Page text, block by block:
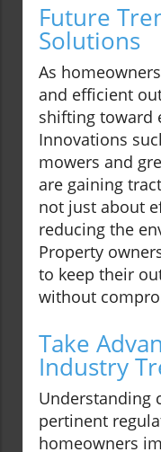
Future
Solutions
As
and efficient
shifting toward
Innovations
mowers and
are gaining
not just about
reducing the
Property
to keep their
without
Take
Industry
Understanding
pertinent
homeowners